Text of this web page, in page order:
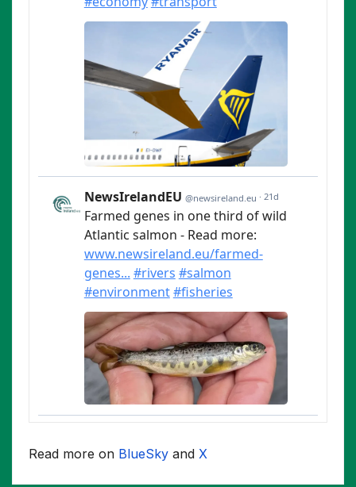
Read more on BlueSky and X